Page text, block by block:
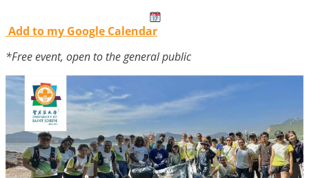
Add to my Google Calendar
*Free event, open to the general public